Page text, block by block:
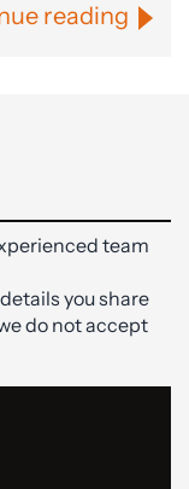
reading
team
you share
do not accept